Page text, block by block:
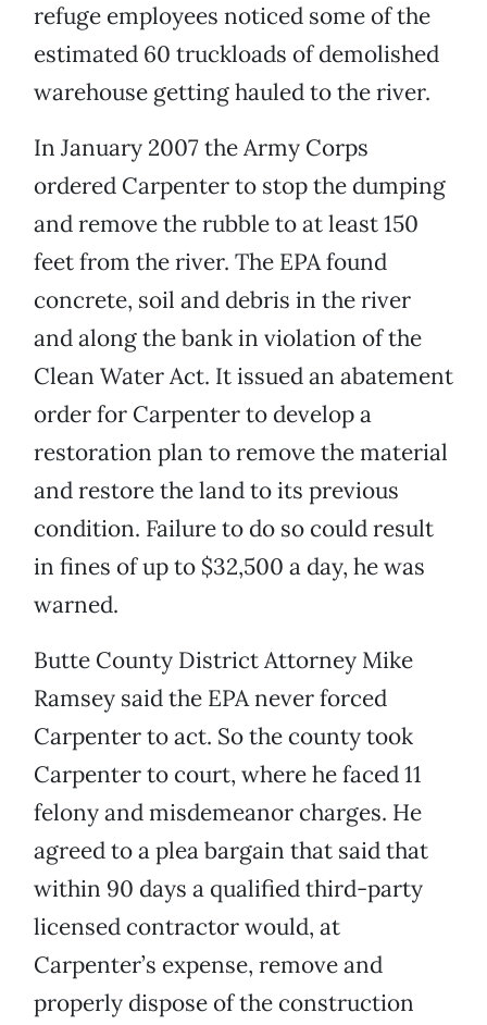
refuge employees noticed some of the
estimated 60 truckloads of demolished
warehouse getting hauled to the river.
In January 2007 the Army Corps
ordered Carpenter to stop the dumping
and remove the rubble to at least 150
feet from the river. The EPA found
concrete, soil and debris in the river
and along the bank in violation of the
Clean Water Act. It issued an abatement
order for Carpenter to develop a
restoration plan to remove the material
and restore the land to its previous
condition. Failure to do so could result
in fines of up to $32,500 a day, he was
warned.
Butte County District Attorney Mike
Ramsey said the EPA never forced
Carpenter to act. So the county took
Carpenter to court, where he faced 11
felony and misdemeanor charges. He
agreed to a plea bargain that said that
within 90 days a qualified third-party
licensed contractor would, at
Carpenter’s expense, remove and
properly dispose of the construction